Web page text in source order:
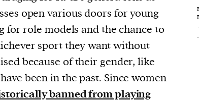
device
content
and
open various doors for young
for role models and the chance to
sport they want without
because of their gender, like
been in the past. Since women
banned from playing